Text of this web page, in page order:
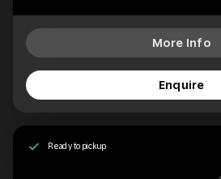
More Info
Enquire
Ready to pickup